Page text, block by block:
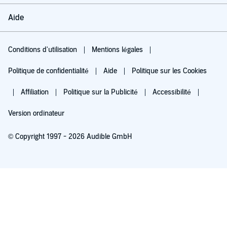
Aide
Conditions d'utilisation Mentions légales
Politique de confidentialité Aide Politique sur les Cookies
Affiliation Politique sur la Publicité Accessibilité
Version ordinateur
© Copyright 1997 - 2026 Audible GmbH